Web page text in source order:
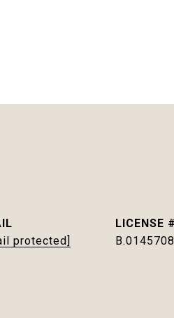
protected]
B.0145708